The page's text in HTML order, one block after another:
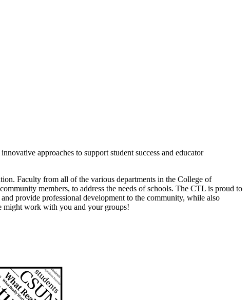
Faculty from all of the various departments in the College of
members, to address the needs of schools. The CTL is proud to
provide professional development to the community, while also
might work with you and your groups!